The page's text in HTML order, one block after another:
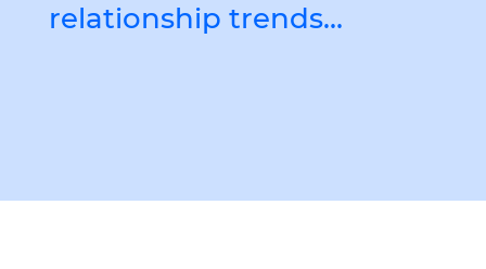
relationship trends…